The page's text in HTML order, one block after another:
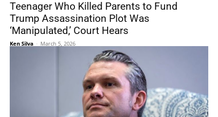
Teenager Who Killed Parents to Fund
Trump Assassination Plot Was
‘Manipulated,’ Court Hears
Ken Silva - March 5, 2026